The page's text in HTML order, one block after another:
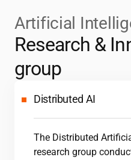
Artificial
Research &
group
Distributed AI
The Distributed
research group